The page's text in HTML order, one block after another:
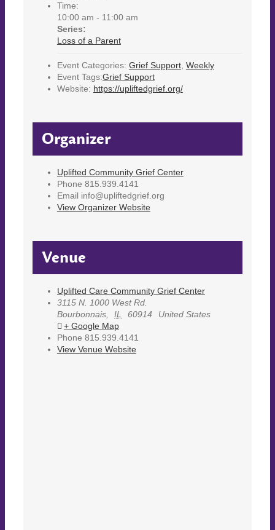
Time:
10:00 am - 11:00 am
Series:
Loss of a Parent
Event Categories: Grief Support, Weekly
Event Tags:Grief Support
Website: https://upliftedgrief.org/
Organizer
Uplifted Community Grief Center
Phone 815.939.4141
Email info@upliftedgrief.org
View Organizer Website
Venue
Uplifted Care Community Grief Center
3115 N. 1000 West Rd.
Bourbonnais, IL 60914
United States
+ Google Map
Phone 815.939.4141
View Venue Website